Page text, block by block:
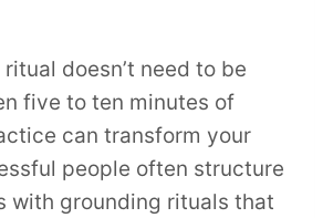
ritual doesn’t need to be
five to ten minutes of
can transform your
people often structure
with grounding rituals that